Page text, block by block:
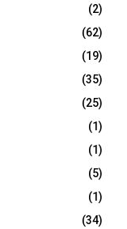
(2)
(62)
(19)
(35)
(25)
(1)
(1)
(5)
(1)
(34)